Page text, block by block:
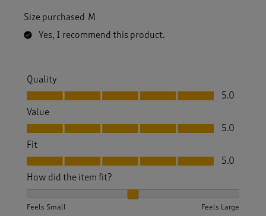
Size purchased M
Yes, I recommend this product.
Quality
Quality, 5.0 out of 5
5.0
Value
Value, 5.0 out of 5
5.0
Fit
Fit, 5.0 out of 5
5.0
How did the item fit?
Feels Small Feels Large